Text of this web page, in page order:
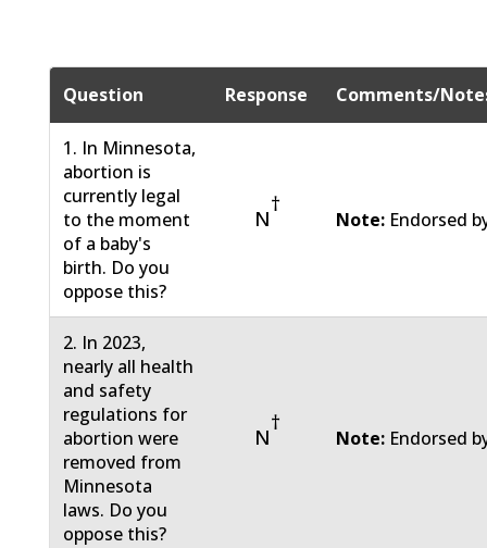
Question Response Comments/
1. In Minnesota,
abortion is
currently legal
to the moment
of a baby's
birth. Do you
oppose this?
N
†
Note: Endorsed
2. In 2023,
nearly all health
and safety
regulations for
abortion were
removed from
Minnesota
laws. Do you
oppose this?
N
†
Note: Endorsed